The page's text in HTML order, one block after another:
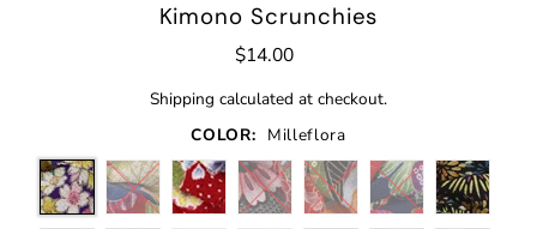
Kimono Scrunchies
$14.00
Shipping calculated at checkout.
COLOR: Milleflora